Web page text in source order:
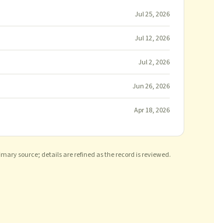
Jul 25, 2026
Jul 12, 2026
Jul 2, 2026
Jun 26, 2026
Apr 18, 2026
source; details are refined as the record is reviewed.